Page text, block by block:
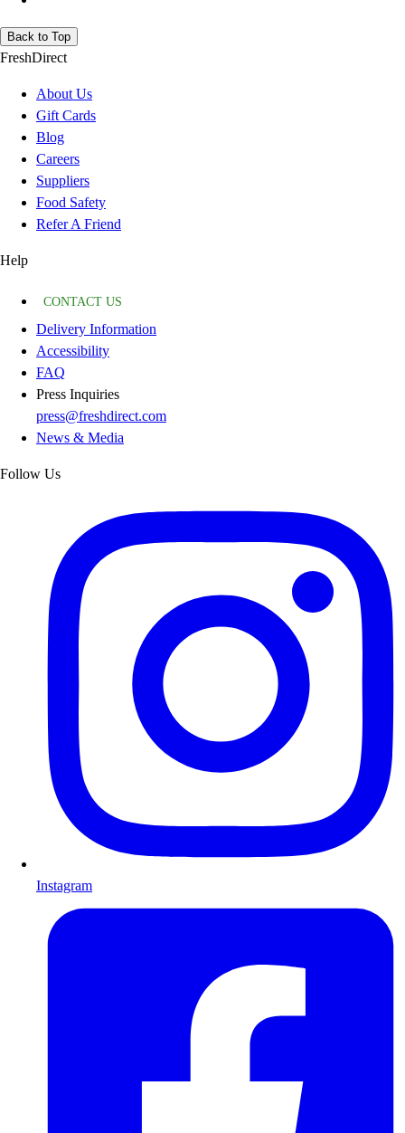
Back to Top
FreshDirect
About Us
Gift Cards
Blog
Careers
Suppliers
Food Safety
Refer A Friend
Help
CONTACT US
Delivery Information
Accessibility
FAQ
Press Inquiries
press@freshdirect.com
News & Media
Follow Us
Instagram